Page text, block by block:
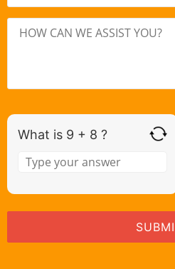
What is 9 + 8 ?